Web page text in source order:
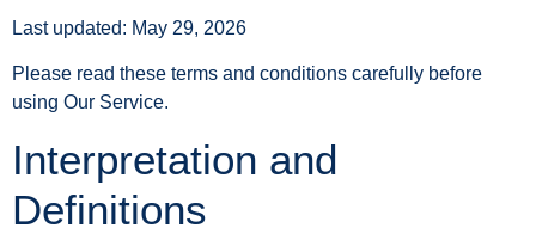
Last updated: May 29, 2026
Please read these terms and conditions carefully before
using Our Service.
Interpretation and
Definitions